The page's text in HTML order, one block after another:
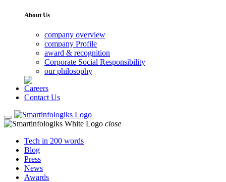
About Us
company overview
company Profile
award & recognition
Corporate Social Responsibility
our philosophy
Careers
Contact Us
close
Tech in 200 words
Blog
Press
News
Awards